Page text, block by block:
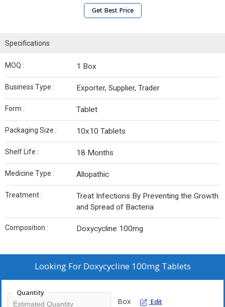
Get Best Price
Specifications
MOQ : 1 Box
Business Type : Exporter, Supplier, Trader
Form : Tablet
Packaging Size : 10x10 Tablets
Shelf Life : 18 Months
Medicine Type : Allopathic
Treatment :
Treat Infections By Preventing the Growth
and Spread of Bacteria
Composition : Doxycycline 100mg
Looking For Doxycycline 100mg Tablets
Quantity
Box Edit